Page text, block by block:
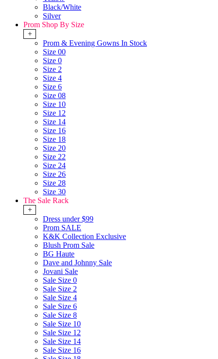
Black/White
Silver
Prom Shop By Size
+
Prom & Evening Gowns In Stock
Size 00
Size 0
Size 2
Size 4
Size 6
Size 08
Size 10
Size 12
Size 14
Size 16
Size 18
Size 20
Size 22
Size 24
Size 26
Size 28
Size 30
The Sale Rack
+
Dress under $99
Prom SALE
K&K Collection Exclusive
Blush Prom Sale
BG Haute
Dave and Johnny Sale
Jovani Sale
Sale Size 0
Sale Size 2
Sale Size 4
Sale Size 6
Sale Size 8
Sale Size 10
Sale Size 12
Sale Size 14
Sale Size 16